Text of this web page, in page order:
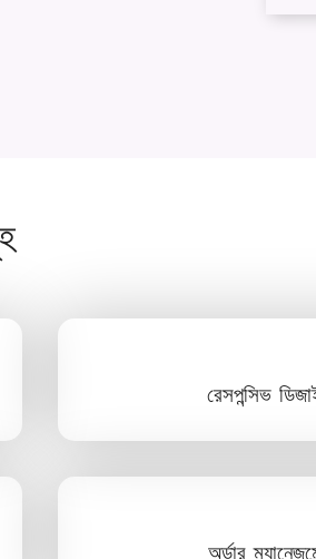
রেসপন্সিভ
অর্ডার